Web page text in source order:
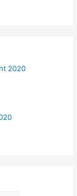
2020